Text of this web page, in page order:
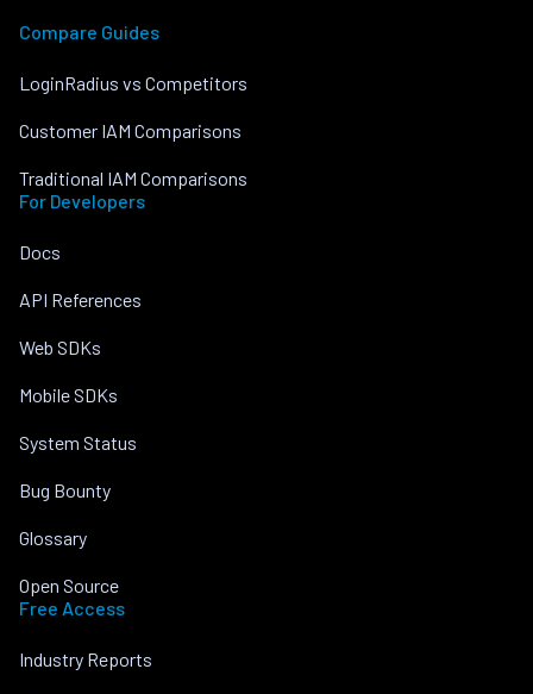
Compare Guides
LoginRadius vs Competitors
Customer IAM Comparisons
Traditional IAM Comparisons
For Developers
Docs
API References
Web SDKs
Mobile SDKs
System Status
Bug Bounty
Glossary
Open Source
Free Access
Industry Reports